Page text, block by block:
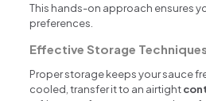
This hands-on approach ensures
preferences.
Effective Storage
Proper storage keeps your sauce
cooled, transfer it to an airtight